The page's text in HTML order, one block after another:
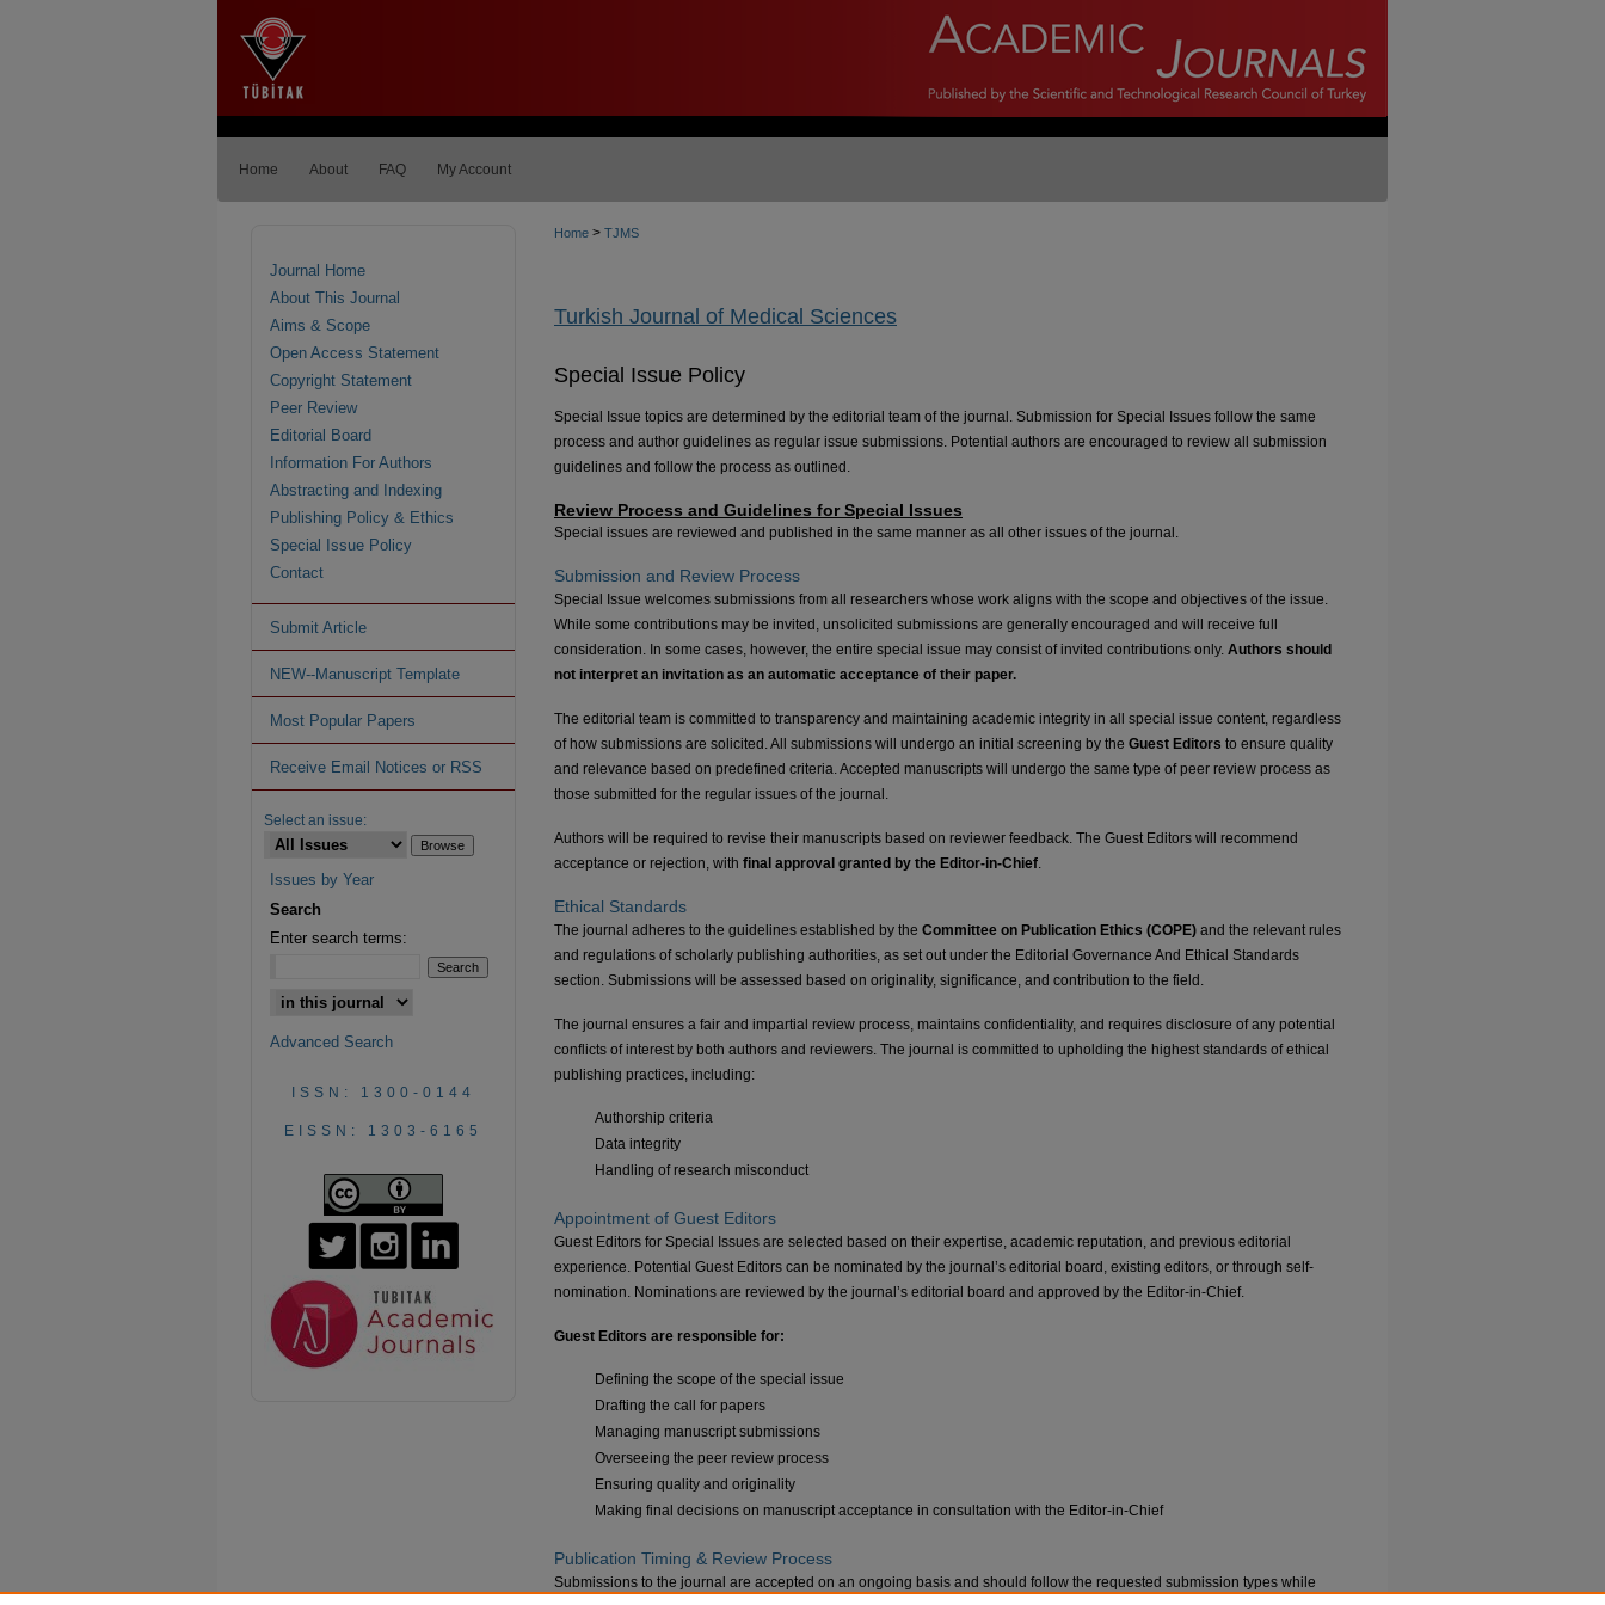
Home About FAQ My Account
Home > TJMS
Turkish Journal of Medical Sciences
Special Issue Policy
Special Issue topics are determined by the editorial team of the journal. Submission for Special Issues follow the same
process and author guidelines as regular issue submissions. Potential authors are encouraged to review all submission
guidelines and follow the process as outlined.
Review Process and Guidelines for Special Issues
Special issues are reviewed and published in the same manner as all other issues of the journal.
Submission and Review Process
Special Issue welcomes submissions from all researchers whose work aligns with the scope and objectives of the issue.
While some contributions may be invited, unsolicited submissions are generally encouraged and will receive full
consideration. In some cases, however, the entire special issue may consist of invited contributions only. Authors should
not interpret an invitation as an automatic acceptance of their paper.
The editorial team is committed to transparency and maintaining academic integrity in all special issue content, regardless
of how submissions are solicited. All submissions will undergo an initial screening by the Guest Editors to ensure quality
and relevance based on predefined criteria. Accepted manuscripts will undergo the same type of peer review process as
those submitted for the regular issues of the journal.
Authors will be required to revise their manuscripts based on reviewer feedback. The Guest Editors will recommend
acceptance or rejection, with final approval granted by the Editor-in-Chief.
Ethical Standards
The journal adheres to the guidelines established by the Committee on Publication Ethics (COPE) and the relevant rules
and regulations of scholarly publishing authorities, as set out under the Editorial Governance And Ethical Standards
section. Submissions will be assessed based on originality, significance, and contribution to the field.
The journal ensures a fair and impartial review process, maintains confidentiality, and requires disclosure of any potential
conflicts of interest by both authors and reviewers. The journal is committed to upholding the highest standards of ethical
publishing practices, including:
Authorship criteria
Data integrity
Handling of research misconduct
Appointment of Guest Editors
Guest Editors for Special Issues are selected based on their expertise, academic reputation, and previous editorial
experience. Potential Guest Editors can be nominated by the journal’s editorial board, existing editors, or through self-
nomination. Nominations are reviewed by the journal’s editorial board and approved by the Editor-in-Chief.
Guest Editors are responsible for:
Defining the scope of the special issue
Drafting the call for papers
Managing manuscript submissions
Overseeing the peer review process
Ensuring quality and originality
Making final decisions on manuscript acceptance in consultation with the Editor-in-Chief
Publication Timing & Review Process
Submissions to the journal are accepted on an ongoing basis and should follow the requested submission types while
Journal Home
About This Journal
Aims & Scope
Open Access Statement
Copyright Statement
Peer Review
Editorial Board
Information For Authors
Abstracting and Indexing
Publishing Policy & Ethics
Special Issue Policy
Contact
Submit Article
NEW--Manuscript Template
Most Popular Papers
Receive Email Notices or RSS
Select an issue:
Issues by Year
Search
Enter search terms:
Advanced Search
ISSN: 1300-0144
EISSN: 1303-6165